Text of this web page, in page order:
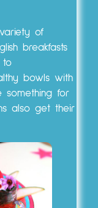
of
breakfasts
to
bowls with
for
also get their